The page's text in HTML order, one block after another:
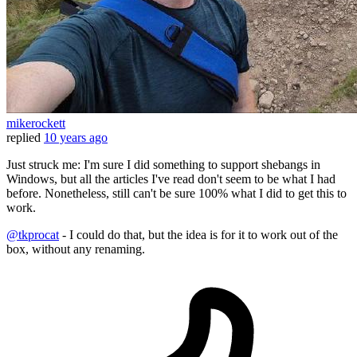
mikerockett
replied 10 years ago
Just struck me: I'm sure I did something to support shebangs in
Windows, but all the articles I've read don't seem to be what I had
before. Nonetheless, still can't be sure 100% what I did to get this to
work.
@tkprocat- I could do that, but the idea is for it to work out of the
box, without any renaming.